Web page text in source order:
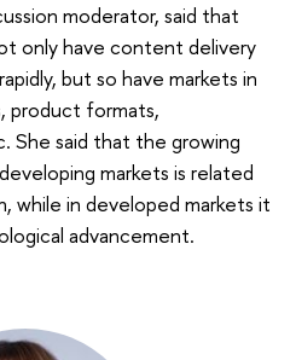
moderator, said that
only have content delivery
but so have markets in
product formats,
She said that the growing
markets is related
while in developed markets it
advancement.